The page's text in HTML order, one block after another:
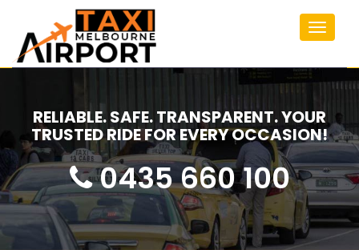
Toggle
RELIABLE. SAFE. TRANSPARENT. YOUR
TRUSTED RIDE FOR EVERY OCCASION!
0435 660 100